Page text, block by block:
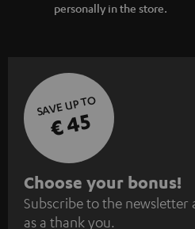
personally in the store.
SAVE UP TO
€ 45
S
u
Choose your bonus!
Subscribe to the newsletter
as a thank you.